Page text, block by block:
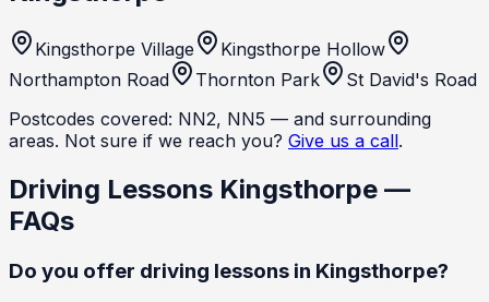
Kingsthorpe Village
Kingsthorpe Hollow
Northampton Road
Thornton Park
St David's Road
Postcodes covered: NN2, NN5 — and surrounding
areas. Not sure if we reach you? Give us a call.
Driving Lessons Kingsthorpe —
FAQs
Do you offer driving lessons in Kingsthorpe?